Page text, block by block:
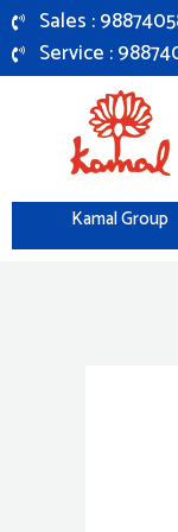
Skip
to
content
Sales :
Service :
Kamal Group